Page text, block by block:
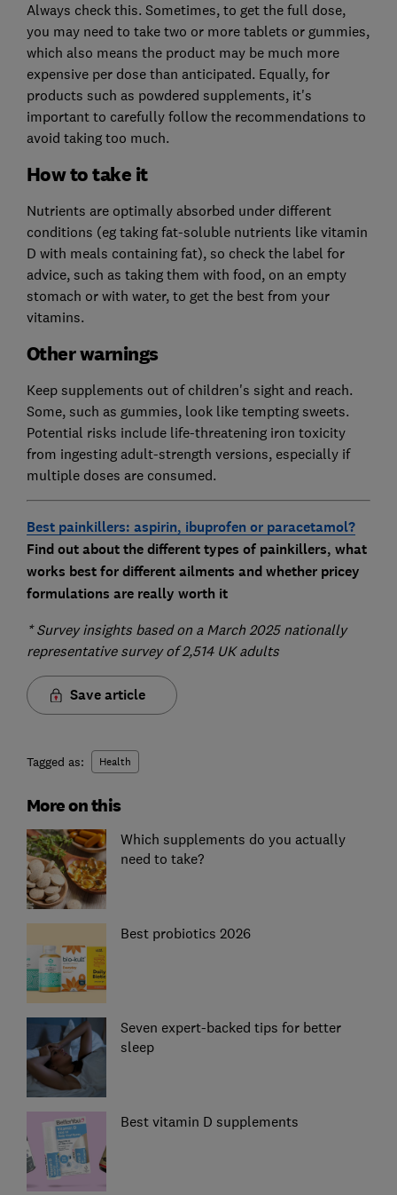
Always check this. Sometimes, to get the full dose,
you may need to take two or more tablets or gummies,
which also means the product may be much more
expensive per dose than anticipated. Equally, for
products such as powdered supplements, it's
important to carefully follow the recommendations to
avoid taking too much.
How to take it
Nutrients are optimally absorbed under different
conditions (eg taking fat-soluble nutrients like vitamin
D with meals containing fat), so check the label for
advice, such as taking them with food, on an empty
stomach or with water, to get the best from your
vitamins.
Other warnings
Keep supplements out of children's sight and reach.
Some, such as gummies, look like tempting sweets.
Potential risks include life-threatening iron toxicity
from ingesting adult-strength versions, especially if
multiple doses are consumed.
Best painkillers: aspirin, ibuprofen or paracetamol?
Find out about the different types of painkillers, what
works best for different ailments and whether pricey
formulations are really worth it
* Survey insights based on a March 2025 nationally
representative survey of 2,514 UK adults
Save article
Tagged as: Health
More on this
Which supplements do you actually
need to take?
Best probiotics 2026
Seven expert-backed tips for better
sleep
Best vitamin D supplements